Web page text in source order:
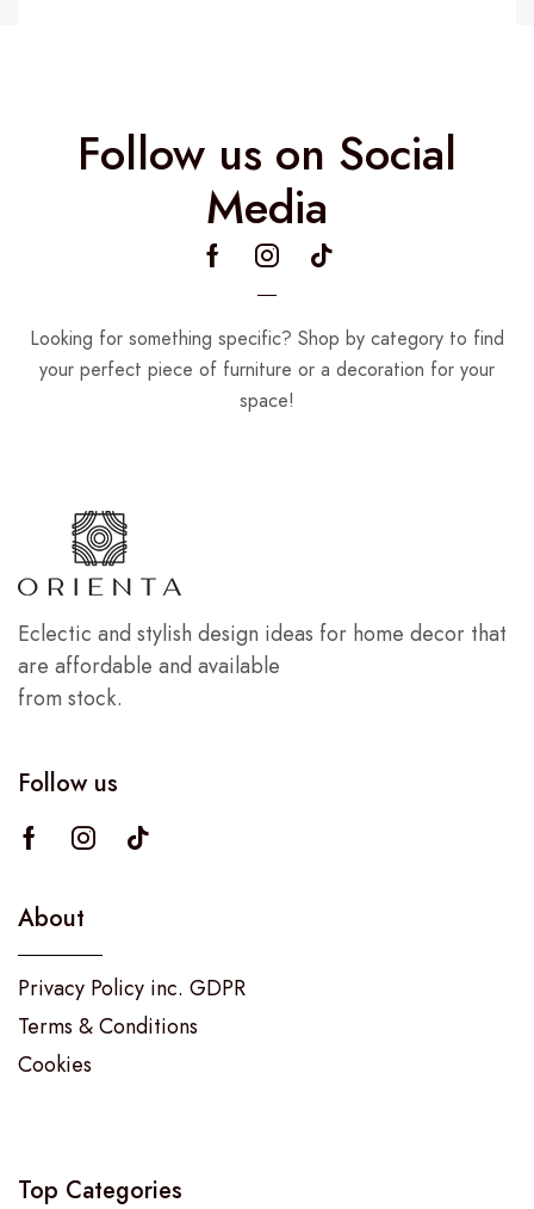
Follow us on Social
Media
Looking for something specific? Shop by category to find
your perfect piece of furniture or a decoration for your
space!
Eclectic and stylish design ideas for home decor that
are affordable and available
from stock.
Follow us
About
Privacy Policy inc. GDPR
Terms & Conditions
Cookies
Top Categories